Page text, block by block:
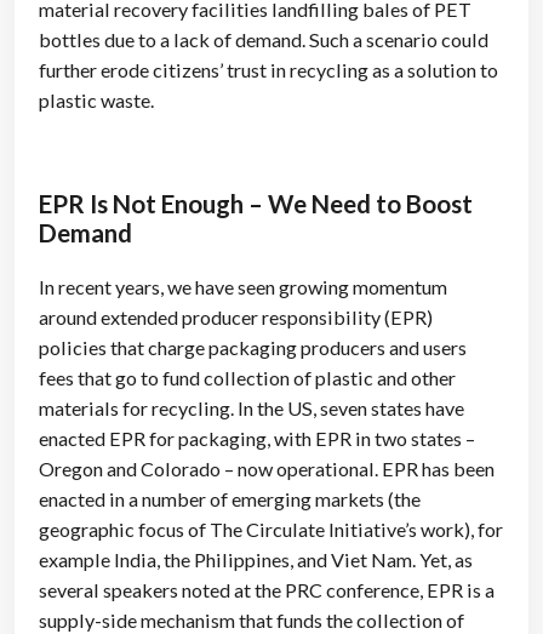
material recovery facilities landfilling bales of PET
bottles due to a lack of demand. Such a scenario could
further erode citizens’ trust in recycling as a solution to
plastic waste.
EPR Is Not Enough – We Need to Boost
Demand
In recent years, we have seen growing momentum
around extended producer responsibility (EPR)
policies that charge packaging producers and users
fees that go to fund collection of plastic and other
materials for recycling. In the US, seven states have
enacted EPR for packaging, with EPR in two states –
Oregon and Colorado – now operational. EPR has been
enacted in a number of emerging markets (the
geographic focus of The Circulate Initiative’s work), for
example India, the Philippines, and Viet Nam. Yet, as
several speakers noted at the PRC conference, EPR is a
supply-side mechanism that funds the collection of